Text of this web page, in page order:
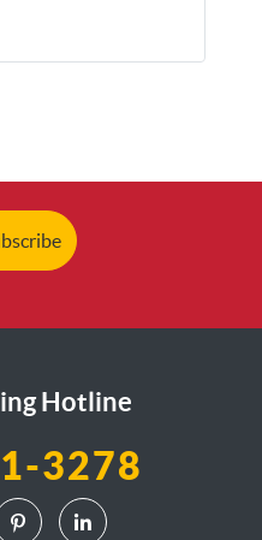
Hotline
3278